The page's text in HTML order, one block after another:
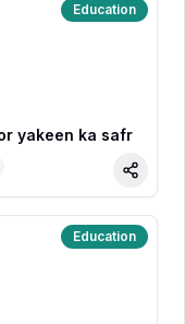
Education
yakeen ka safr
Share
Education